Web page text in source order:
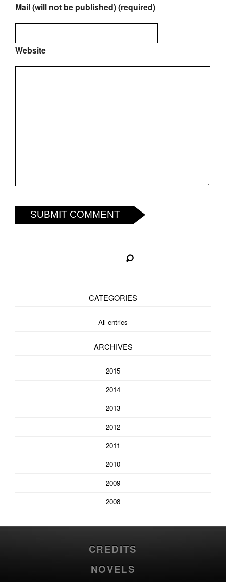
Mail (will not be published) (required)
Website
SUBMIT COMMENT
CATEGORIES
All entries
ARCHIVES
2015
2014
2013
2012
2011
2010
2009
2008
CREDITS
NOVELS